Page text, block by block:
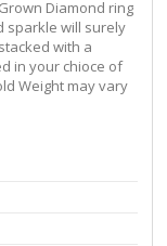
Diamond ring
sparkle will surely
with a
in your chioce of
Weight may vary